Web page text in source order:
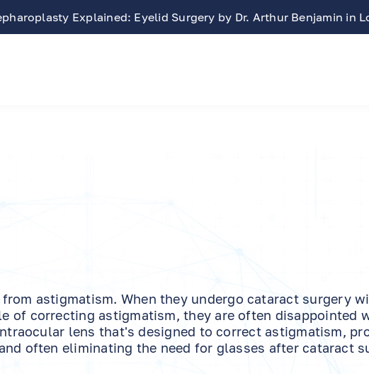
Free LASIK Consultation At Benjamin Eye Institute
astigmatism. When they undergo cataract surgery
of correcting astigmatism, they are often disappointed
lens that's designed to correct astigmatism,
often eliminating the need for glasses after cataract